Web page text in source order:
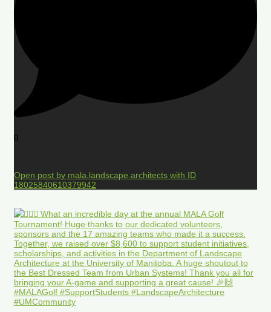
0
Open post by mala.landscape.architects with ID
18025840610379942